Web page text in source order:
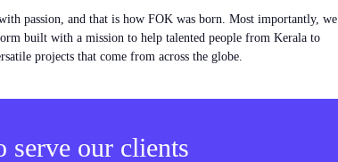
passion, and that is how FOK was born. Most importantly, we
built with a mission to help talented people from Kerala to
projects that come from across the globe.
serve our clients